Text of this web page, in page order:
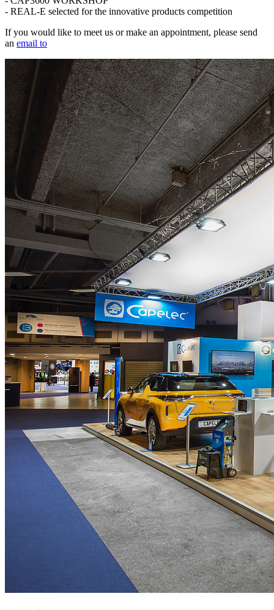
- REAL-E selected for the innovative products competition
If you would like to meet us or make an appointment, please send
an email to